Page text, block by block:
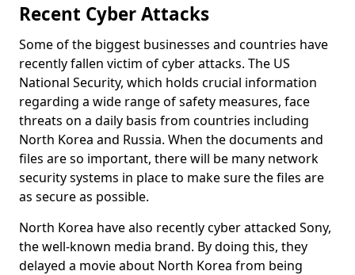
Recent Cyber Attacks
Some of the biggest businesses and countries have
recently fallen victim of cyber attacks. The US
National Security, which holds crucial information
regarding a wide range of safety measures, face
threats on a daily basis from countries including
North Korea and Russia. When the documents and
files are so important, there will be many network
security systems in place to make sure the files are
as secure as possible.
North Korea have also recently cyber attacked Sony,
the well-known media brand. By doing this, they
delayed a movie about North Korea from being